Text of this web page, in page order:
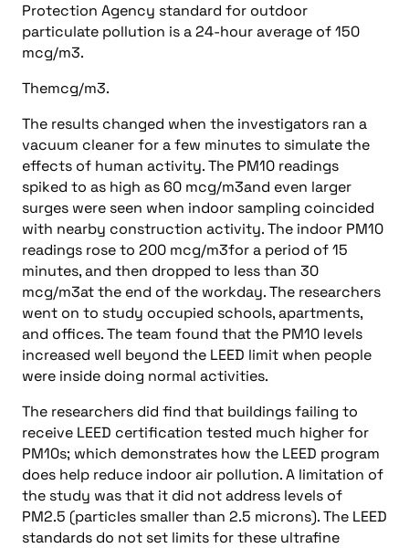
Protection Agency standard for outdoor
particulate pollution is a 24-hour average of 150
mcg/m3.
Themcg/m3.
The results changed when the investigators ran a
vacuum cleaner for a few minutes to simulate the
effects of human activity. The PM10 readings
spiked to as high as 60 mcg/m3and even larger
surges were seen when indoor sampling coincided
with nearby construction activity. The indoor PM10
readings rose to 200 mcg/m3for a period of 15
minutes, and then dropped to less than 30
mcg/m3at the end of the workday. The researchers
went on to study occupied schools, apartments,
and offices. The team found that the PM10 levels
increased well beyond the LEED limit when people
were inside doing normal activities.
The researchers did find that buildings failing to
receive LEED certification tested much higher for
PM10s; which demonstrates how the LEED program
does help reduce indoor air pollution. A limitation of
the study was that it did not address levels of
PM2.5 (particles smaller than 2.5 microns). The LEED
standards do not set limits for these ultrafine